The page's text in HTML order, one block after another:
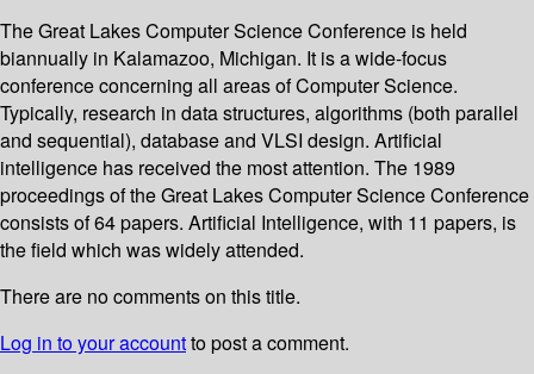
The Great Lakes Computer Science Conference is held
biannually in Kalamazoo, Michigan. It is a wide-focus
conference concerning all areas of Computer Science.
Typically, research in data structures, algorithms (both parallel
and sequential), database and VLSI design. Artificial
intelligence has received the most attention. The 1989
proceedings of the Great Lakes Computer Science Conference
consists of 64 papers. Artificial Intelligence, with 11 papers, is
the field which was widely attended.
There are no comments on this title.
Log in to your accountto post a comment.